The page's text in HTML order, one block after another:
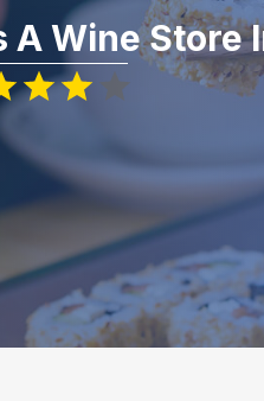
Wine Store